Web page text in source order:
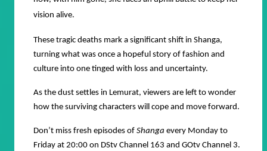
vision alive.
These tragic deaths mark a significant shift in Shanga,
turning what was once a hopeful story of fashion and
culture into one tinged with loss and uncertainty.
As the dust settles in Lemurat, viewers are left to wonder
how the surviving characters will cope and move forward.
Don’t miss fresh episodes of Shanga every Monday to
Friday at 20:00 on DStv Channel 163 and GOtv Channel 3.